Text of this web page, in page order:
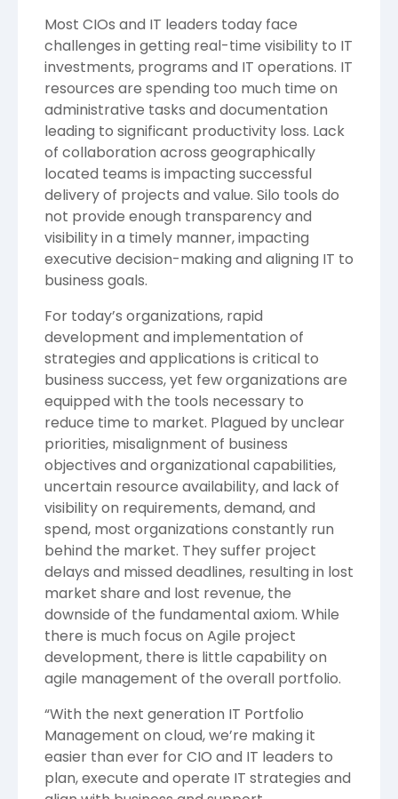
Most CIOs and IT leaders today face
challenges in getting real-time visibility to IT
investments, programs and IT operations. IT
resources are spending too much time on
administrative tasks and documentation
leading to significant productivity loss. Lack
of collaboration across geographically
located teams is impacting successful
delivery of projects and value. Silo tools do
not provide enough transparency and
visibility in a timely manner, impacting
executive decision-making and aligning IT to
business goals.
For today’s organizations, rapid
development and implementation of
strategies and applications is critical to
business success, yet few organizations are
equipped with the tools necessary to
reduce time to market. Plagued by unclear
priorities, misalignment of business
objectives and organizational capabilities,
uncertain resource availability, and lack of
visibility on requirements, demand, and
spend, most organizations constantly run
behind the market. They suffer project
delays and missed deadlines, resulting in lost
market share and lost revenue, the
downside of the fundamental axiom. While
there is much focus on Agile project
development, there is little capability on
agile management of the overall portfolio.
“With the next generation IT Portfolio
Management on cloud, we’re making it
easier than ever for CIO and IT leaders to
plan, execute and operate IT strategies and